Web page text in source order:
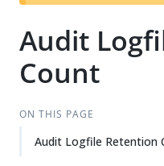
Audit
Count
ON THIS PAGE
Audit Logfile Retention